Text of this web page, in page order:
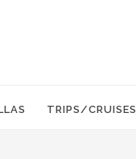
TRIPS/CRUISES